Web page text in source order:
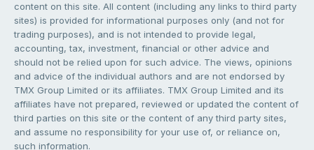
content on this site. All content (including any links to third party
sites) is provided for informational purposes only (and not for
trading purposes), and is not intended to provide legal,
accounting, tax, investment, financial or other advice and
should not be relied upon for such advice. The views, opinions
and advice of the individual authors and are not endorsed by
TMX Group Limited or its affiliates. TMX Group Limited and its
affiliates have not prepared, reviewed or updated the content of
third parties on this site or the content of any third party sites,
and assume no responsibility for your use of, or reliance on,
such information.